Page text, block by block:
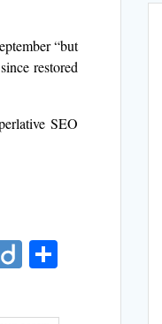
“but
restored
SEO
Di
o ar